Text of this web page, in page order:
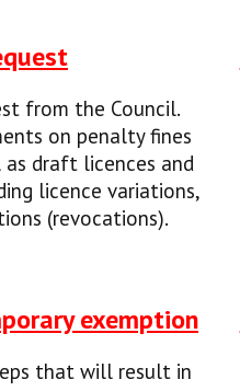
from the Council.
on penalty fines
draft licences and
licence variations,
(revocations).
exemption
that will result in